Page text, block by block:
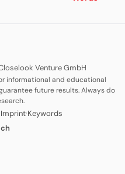
Venture GmbH
informational and educational
future results. Always do
Imprint·Keywords